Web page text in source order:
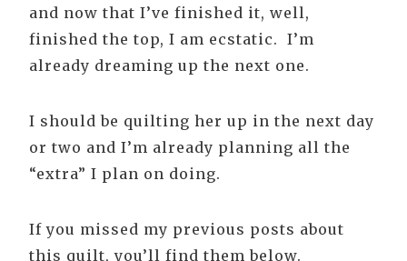
and now that I’ve finished it, well,
finished the top, I am ecstatic. I’m
already dreaming up the next one.
I should be quilting her up in the next day
or two and I’m already planning all the
“extra” I plan on doing.
If you missed my previous posts about
this quilt, you’ll find them below.